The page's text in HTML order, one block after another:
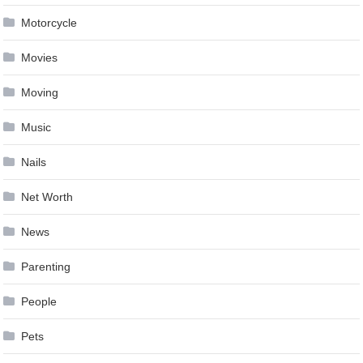
Motorcycle
Movies
Moving
Music
Nails
Net Worth
News
Parenting
People
Pets